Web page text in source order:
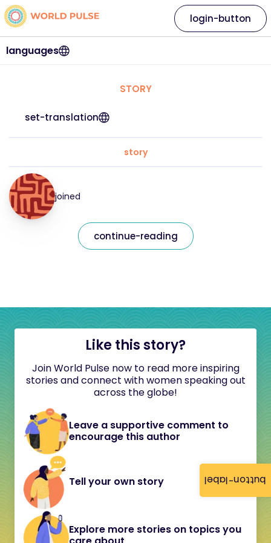
button-label
languages
login-button
STORY
set-translation
story
joined
continue-reading
Like this story?
Join World Pulse now to read more inspiring
stories and connect with women speaking out
across the globe!
Leave a supportive comment to
encourage this author
Tell your own story
Explore more stories on topics you